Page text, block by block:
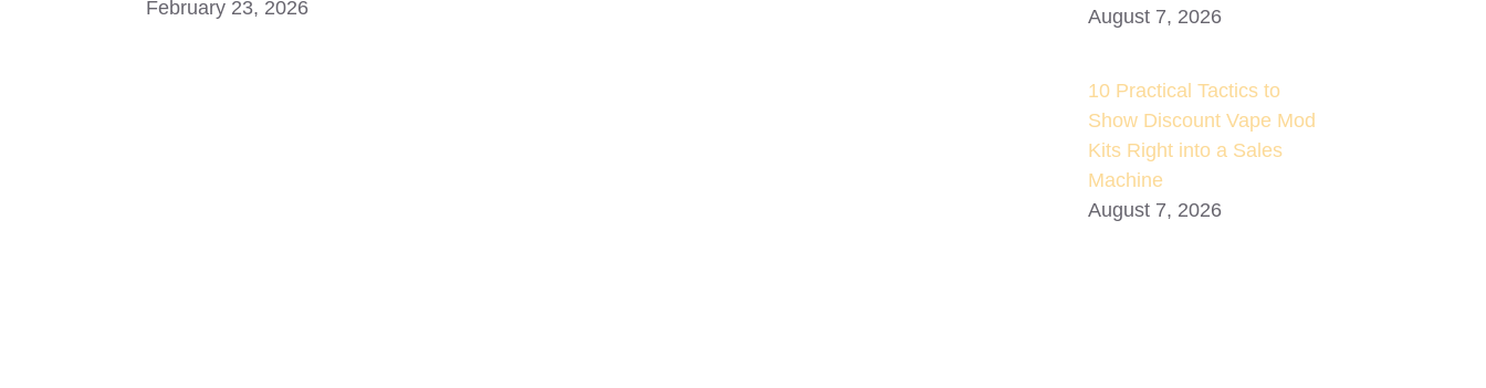
February 23, 2026
August 7, 2026
10 Practical Tactics to
Show Discount Vape Mod
Kits Right into a Sales
Machine
August 7, 2026